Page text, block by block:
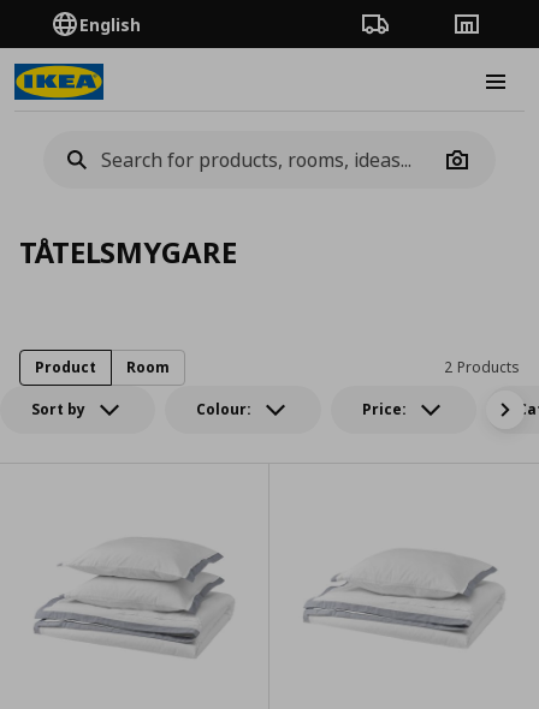
English Order TrackingStores
Camera
TÅTELSMYGARE
Sort by Colour: Price:
2 Products
Product Room